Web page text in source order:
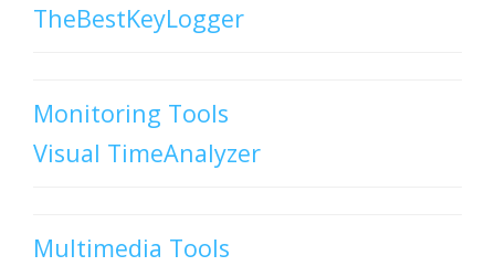
TheBestKeyLogger
Monitoring Tools
Visual TimeAnalyzer
Multimedia Tools